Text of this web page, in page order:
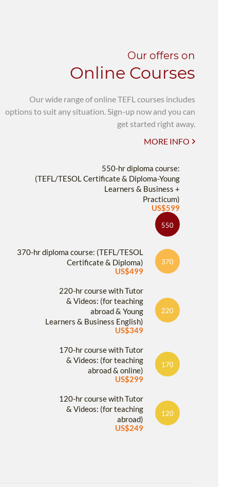
Our offers on
Online Courses
Our wide range of online TEFL courses includes
options to suit any situation. Sign-up now and you can
get started right away.
MORE INFO
550-hr diploma course:
(TEFL/TESOL Certificate & Diploma-Young
Learners & Business +
Practicum)
US$599
550
370-hr diploma course: (TEFL/TESOL
Certificate & Diploma)
US$499
370
220-hr course with Tutor
& Videos: (for teaching
abroad & Young
Learners & Business English)
US$349
220
170-hr course with Tutor
& Videos: (for teaching
abroad & online)
US$299
170
120-hr course with Tutor
& Videos: (for teaching
abroad)
US$249
120